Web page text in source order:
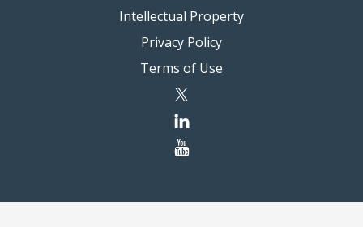
Intellectual Property
Privacy Policy
Terms of Use
twitter
linkedin
youtube